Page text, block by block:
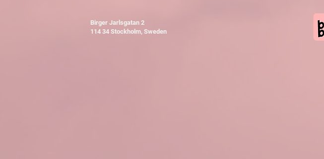
Birger Jarlsgatan 2
114 34 Stockholm, Sweden